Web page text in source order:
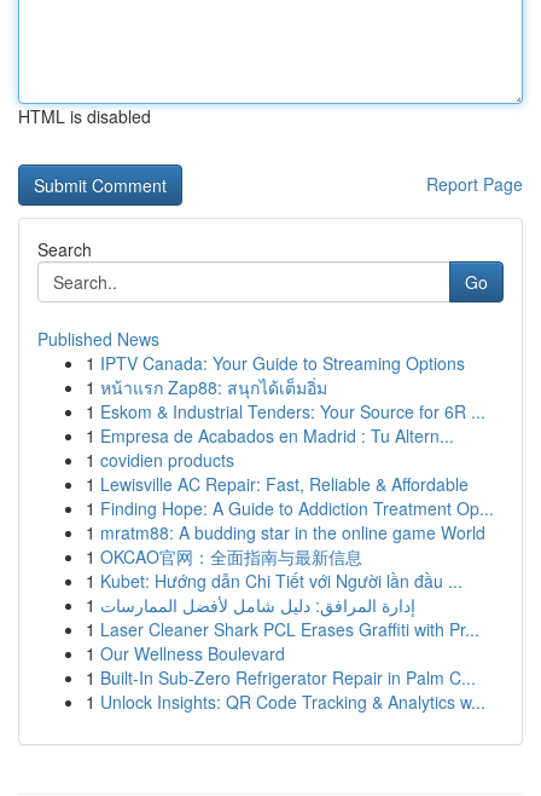
HTML is disabled
Report Page
Search
Go
Published News
1 IPTV Canada: Your Guide to Streaming Options
1 หน้าแรก Zap88: สนุกได้เต็มอิ่ม
1 Eskom & Industrial Tenders: Your Source for 6R ...
1 Empresa de Acabados en Madrid : Tu Altern...
1 covidien products
1 Lewisville AC Repair: Fast, Reliable & Affordable
1 Finding Hope: A Guide to Addiction Treatment Op...
1 mratm88: A budding star in the online game World
1 OKCAO官网：全面指南与最新信息
1 Kubet: Hướng dẫn Chi Tiết với Người lần đầu ...
1 إدارة المرافق: دليل شامل لأفضل الممارسات
1 Laser Cleaner Shark PCL Erases Graffiti with Pr...
1 Our Wellness Boulevard
1 Built-In Sub-Zero Refrigerator Repair in Palm C...
1 Unlock Insights: QR Code Tracking & Analytics w...